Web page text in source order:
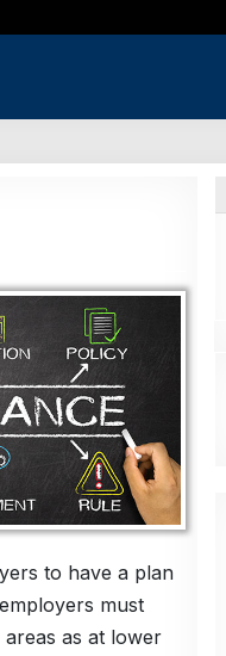
to have a plan
must
as at lower